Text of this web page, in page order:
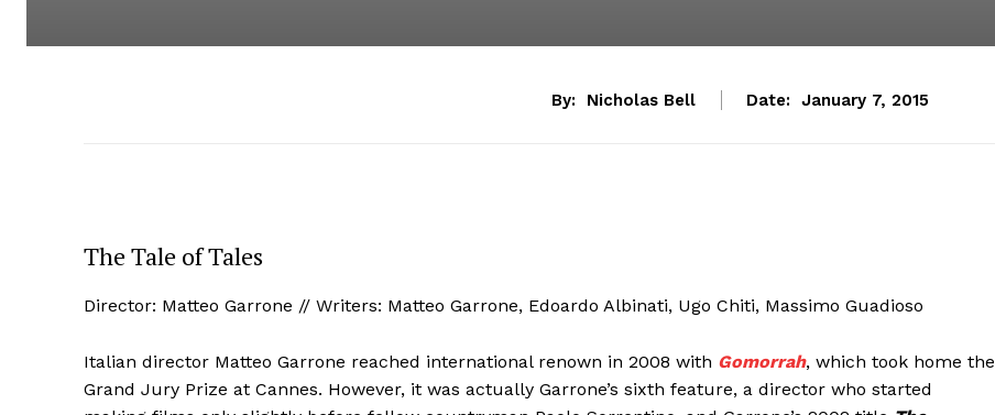
By: Nicholas Bell Date: January 7, 2015
The Tale of Tales
Director: Matteo Garrone // Writers: Matteo Garrone, Edoardo Albinati, Ugo Chiti, Massimo Guadioso
Italian director Matteo Garrone reached international renown in 2008 with Gomorrah, which took home the
Grand Jury Prize at Cannes. However, it was actually Garrone’s sixth feature, a director who started